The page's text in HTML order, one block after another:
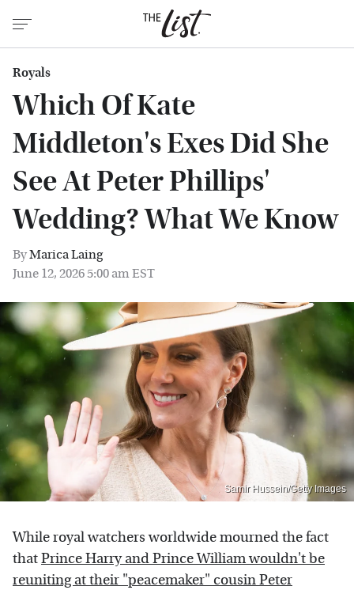
Royals
Which Of Kate
Middleton's Exes Did She
See At Peter Phillips'
Wedding? What We Know
ByMarica Laing
June 12, 2026 5:00 am EST
Samir Hussein/Getty Images
While royal watchers worldwide mourned the fact
thatPrince Harry and Prince William wouldn't be
reuniting at their "peacemaker" cousin Peter